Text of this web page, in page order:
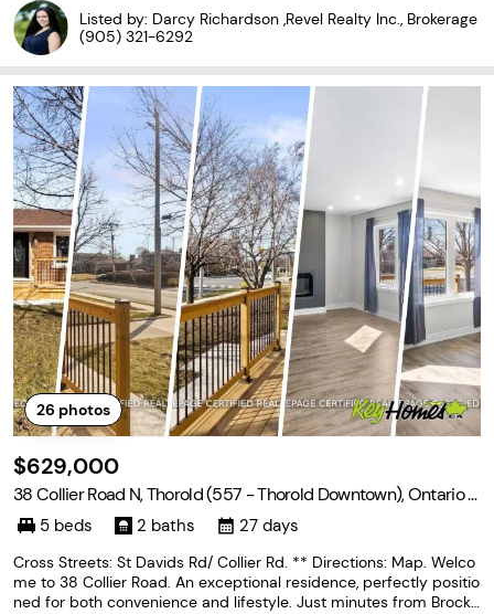
eet! Situated in a prime location of Thorold, this bungalow is as c
ute as they come and is an exceptional
Listed by: Darcy Richardson ,Revel Realty Inc., Brokerage
(905) 321-6292
26 photos
$629,000
38 Collier Road N, Thorold (557 - Thorold Downtown), Ontario L
2V 2X35 beds 2 baths 27 days
Cross Streets: St Davids Rd/ Collier Rd. ** Directions: Map. Welco
me to 38 Collier Road. An exceptional residence, perfectly positio
ned for both convenience and lifestyle. Just minutes from Brock